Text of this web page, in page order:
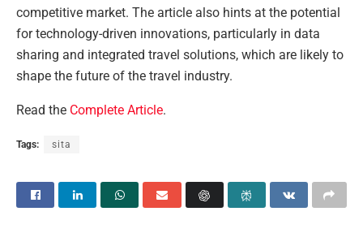
competitive market. The article also hints at the potential
for technology-driven innovations, particularly in data
sharing and integrated travel solutions, which are likely to
shape the future of the travel industry.
Read the Complete Article.
Tags: sita